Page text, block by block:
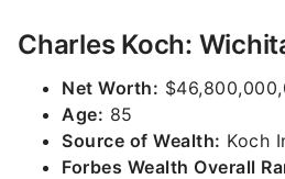
Charles Koch:
Net Worth:
Age: 85
Source of Wealth: Koch
Forbes Wealth Overall